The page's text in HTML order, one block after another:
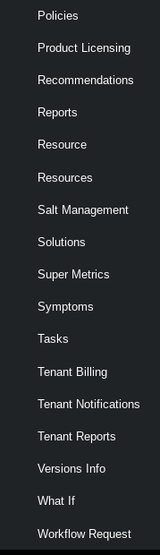
Policies
Product Licensing
Recommendations
Reports
Resource
Resources
Salt Management
Solutions
Super Metrics
Symptoms
Tasks
Tenant Billing
Tenant Notifications
Tenant Reports
Versions Info
What If
Workflow Request